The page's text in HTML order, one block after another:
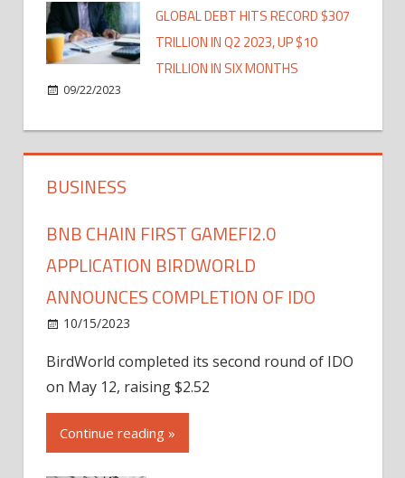
GLOBAL DEBT HITS RECORD $307
TRILLION IN Q2 2023, UP $10
TRILLION IN SIX MONTHS
09/22/2023
BUSINESS
BNB CHAIN FIRST GAMEFI2.0
APPLICATION BIRDWORLD
ANNOUNCES COMPLETION OF IDO
10/15/2023
BirdWorld completed its second round of IDO
on May 12, raising $2.52
Continue reading »